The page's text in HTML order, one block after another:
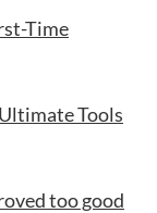
Time
Tools
too good